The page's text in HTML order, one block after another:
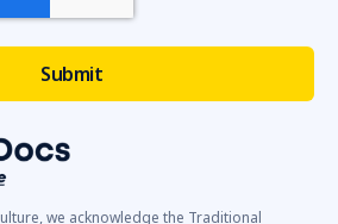
we acknowledge the Traditional